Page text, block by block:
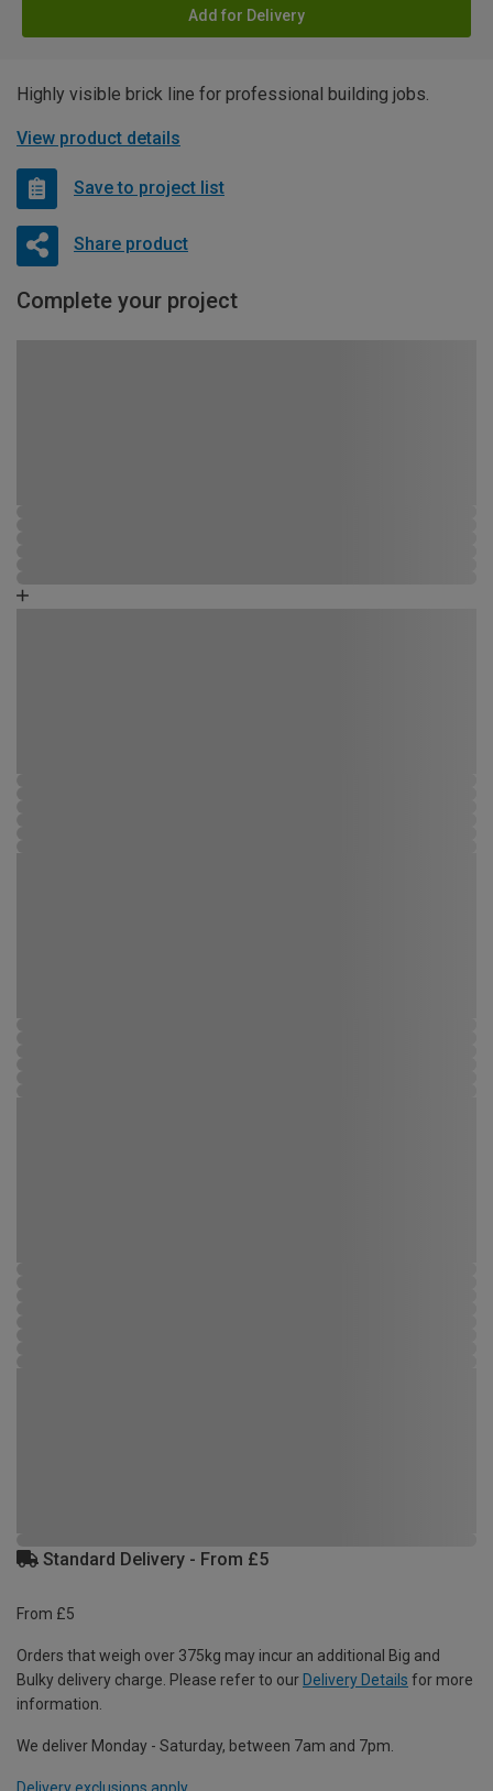
Add for Delivery
Highly visible brick line for professional building jobs.
View product details
Save to project list
Share product
Complete your project
Standard Delivery - From £5
From £5
Orders that weigh over 375kg may incur an additional Big and
Bulky delivery charge. Please refer to our Delivery Details for more
information.
We deliver Monday - Saturday, between 7am and 7pm.